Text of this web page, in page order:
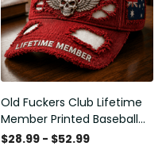
Old Fuckers Club Lifetime
Member Printed Baseball
Cap, Skull Wings Australian
$28.99 - $52.99